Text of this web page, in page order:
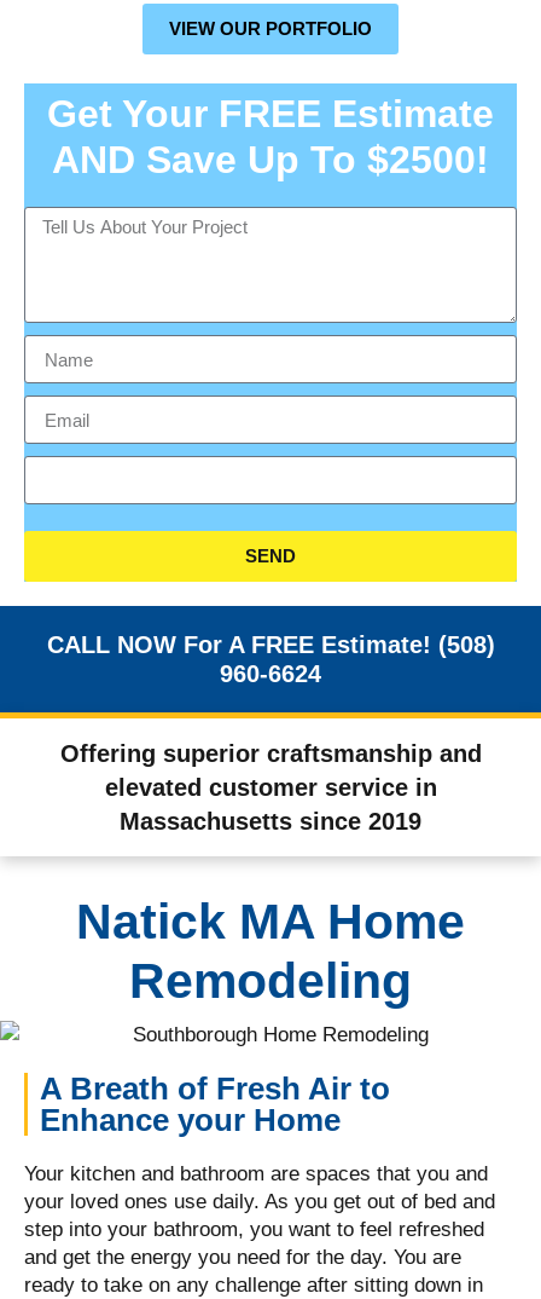
VIEW OUR PORTFOLIO
Get Your FREE Estimate
AND Save Up To $2500!
SEND
CALL NOW For A FREE Estimate! (508)
960-6624
Offering superior craftsmanship and
elevated customer service in
Massachusetts since 2019
Natick MA Home
Remodeling
A Breath of Fresh Air to
Enhance your Home
Your kitchen and bathroom are spaces that you and
your loved ones use daily. As you get out of bed and
step into your bathroom, you want to feel refreshed
and get the energy you need for the day. You are
ready to take on any challenge after sitting down in